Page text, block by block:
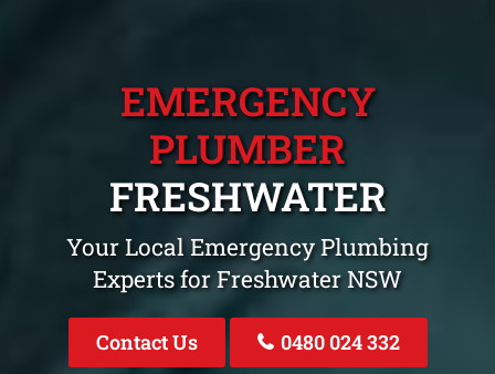
EMERGENCY
PLUMBER
FRESHWATER
Your Local Emergency Plumbing
Experts for Freshwater NSW
Contact Us 0480 024 332